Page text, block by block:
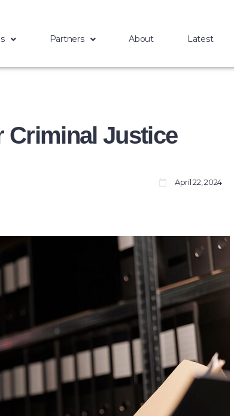
Partners About Latest
Criminal Justice
April 22, 2024
Historically Black
founded in 1837.